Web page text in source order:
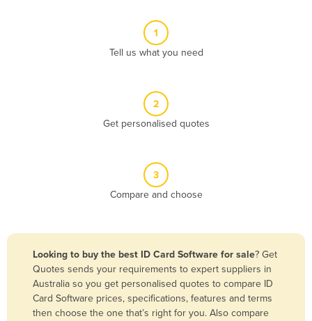
Bangladesh
Barbados
Belarus
1
Tell us what you need
2
Get personalised quotes
3
Compare and choose
Looking to buy the best ID Card Software for sale? Get
Quotes sends your requirements to expert suppliers in
Australia so you get personalised quotes to compare ID
Card Software prices, specifications, features and terms
then choose the one that’s right for you. Also compare